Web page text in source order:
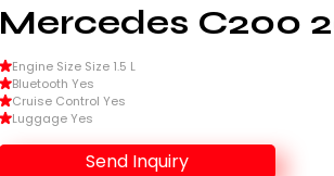
Mercedes C200
Engine Size Size 1.5 L
Bluetooth Yes
Cruise Control Yes
Luggage Yes
Send Inquiry